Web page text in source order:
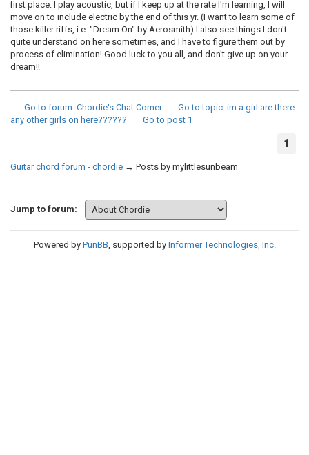
first place. I play acoustic, but if I keep up at the rate I'm learning, I will
move on to include electric by the end of this yr. (I want to learn some of
those killer riffs, i.e. "Dream On" by Aerosmith) I also see things I don't
quite understand on here sometimes, and I have to figure them out by
process of elimination! Good luck to you all, and don't give up on your
dream!!
Go to forum: Chordie's Chat Corner Go to topic: im a girl are there
any other girls on here??????
Go to post 1
1
Guitar chord forum - chordie → Posts by mylittlesunbeam
Jump to forum:
Powered by PunBB, supported by Informer Technologies, Inc.